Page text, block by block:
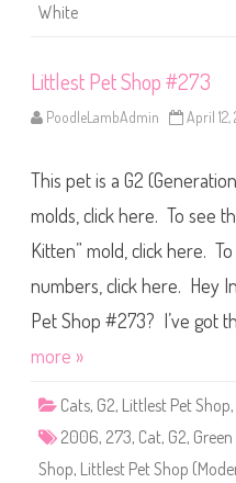
White
Littlest Pet Shop #273
PoodleLambAdmin April 12,
This pet is a G2
molds, click here. To see
Kitten” mold, click here.
numbers, click here. Hey
Pet Shop #273? I’ve got
more »
Cats, G2, Littlest Pet Shop,
2006, 273, Cat, G2,
Shop, Littlest Pet Shop